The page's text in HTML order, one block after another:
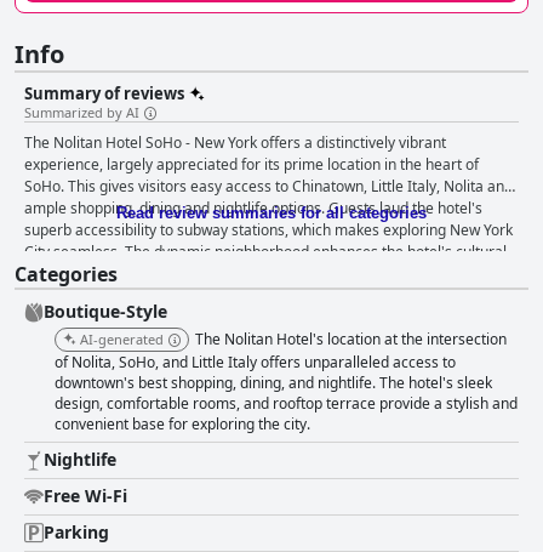
Info
Summary of reviews
Summarized by AI
The Nolitan Hotel SoHo - New York offers a distinctively vibrant
experience, largely appreciated for its prime location in the heart of
SoHo. This gives visitors easy access to Chinatown, Little Italy, Nolita and
ample shopping, dining and nightlife options. Guests laud the hotel's
superb accessibility to subway stations, which makes exploring New York
City seamless. The dynamic neighborhood enhances the hotel's cultural
and trendy vibe with stunning views adding to its appeal. While the hotel
lacks an on-site breakfast option, it provides complimentary coffee and
tea each morning. Guests often turn to nearby eateries for diverse and
delicious breakfast choices, though a basic on-site breakfast offering
could elevate the experience. Rooms are noted for their modern design
and compact layout, typical of many NYC accommodations. Despite the
smaller size, clever design and quality amenities such as Aveda products,
bathrobes and slippers make the stay comfortable. Cleanliness is a
strong point for the hotel with daily housekeeping consistently praised,
although some guests mention isolated issues with cleanliness and
maintenance in common areas. The staff at Nolitan Hotel SoHo stands
out for their exceptional service. Attentive, friendly and accommodating,
the team consistently enhances the guest experience with individuals like
Read review summaries for all categories
Categories
Boutique-Style
AI-generated
The Nolitan Hotel's location at the intersection
of Nolita, SoHo, and Little Italy offers unparalleled access to
downtown's best shopping, dining, and nightlife. The hotel's sleek
design, comfortable rooms, and rooftop terrace provide a stylish and
convenient base for exploring the city.
Nightlife
Free Wi-Fi
Parking